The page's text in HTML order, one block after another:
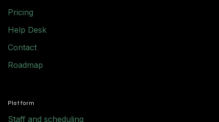
Pricing
Help Desk
Contact
Roadmap
Platform
Staff and scheduling